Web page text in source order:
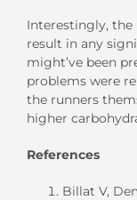
Interestingly,
result in any
might’ve been
problems were
the runners
higher
References
Billat V,